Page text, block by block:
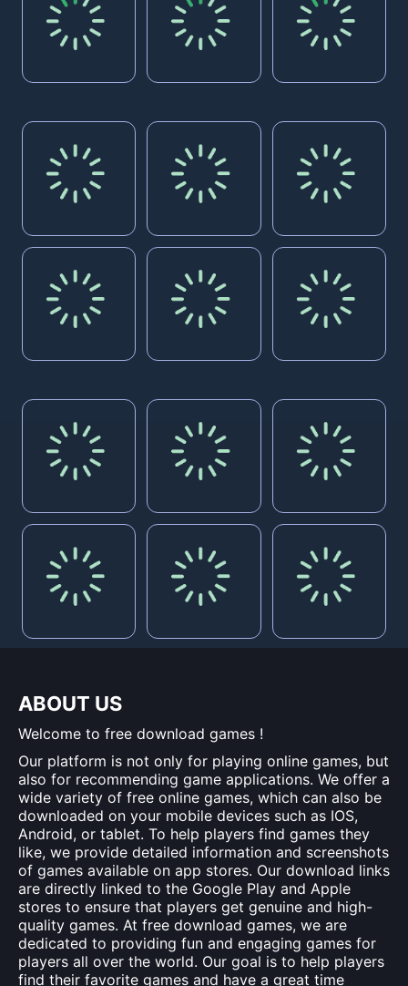
ABOUT US
Welcome to free download games !
Our platform is not only for playing online games, but
also for recommending game applications. We offer a
wide variety of free online games, which can also be
downloaded on your mobile devices such as IOS,
Android, or tablet. To help players find games they
like, we provide detailed information and screenshots
of games available on app stores. Our download links
are directly linked to the Google Play and Apple
stores to ensure that players get genuine and high-
quality games. At free download games, we are
dedicated to providing fun and engaging games for
players all over the world. Our goal is to help players
find their favorite games and have a great time